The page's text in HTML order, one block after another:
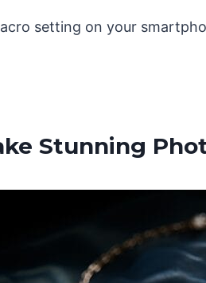
setting on your
Stunning